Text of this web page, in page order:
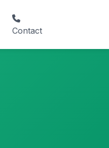
Contact